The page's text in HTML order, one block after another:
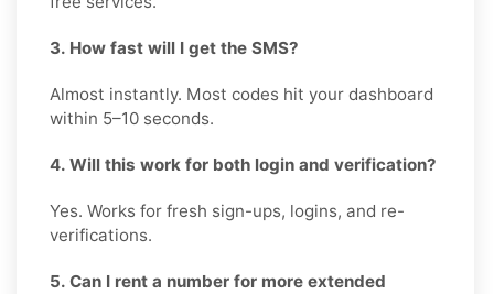
3. How fast will I get the SMS?
Almost instantly. Most codes hit your dashboard
within 5–10 seconds.
4. Will this work for both login and verification?
Yes. Works for fresh sign-ups, logins, and re-
verifications.
5. Can I rent a number for more extended